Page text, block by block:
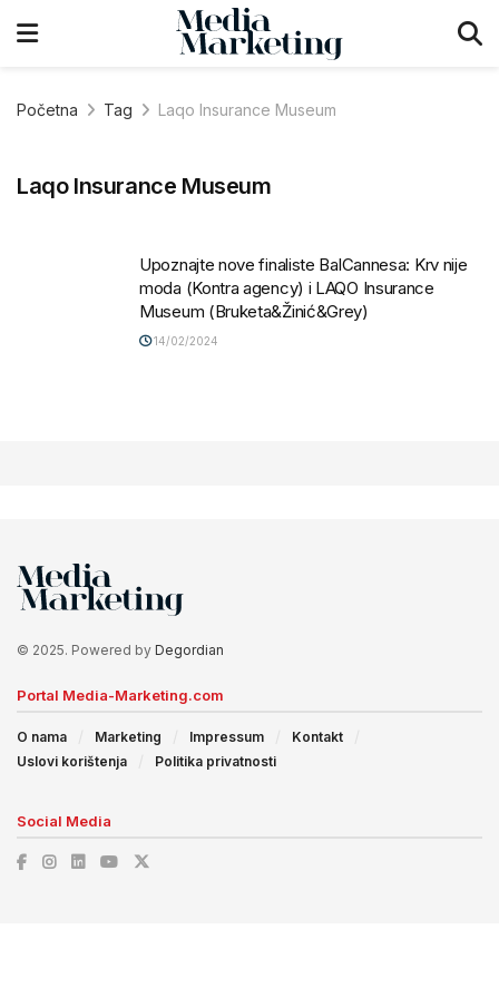
Početna Tag Laqo Insurance Museum
Laqo Insurance Museum
Upoznajte nove finaliste BalCannesa: Krv nije
moda (Kontra agency) i LAQO Insurance
Museum (Bruketa&Žinić&Grey)
14/02/2024
© 2025. Powered by Degordian
Portal Media-Marketing.com
O nama Marketing Impressum
Kontakt
Uslovi korištenja
Politika privatnosti
Social Media